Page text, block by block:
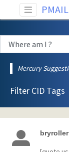
Mercury
Filter CID Tags
bryroller